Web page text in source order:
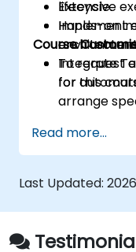
lifecycle.
Implement
Integrate
for
Extensive
Hands-on
Course
To request
for this
arrange
Read more...
Last Updated: